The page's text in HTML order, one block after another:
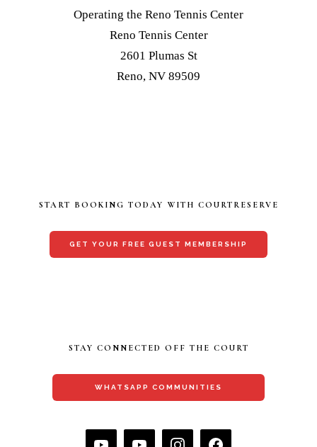
Operating the Reno Tennis Center
Reno Tennis Center
2601 Plumas St
Reno, NV 89509
START BOOKING TODAY WITH COURTRESERVE
GET YOUR FREE GUEST MEMBERSHIP
STAY CONNECTED OFF THE COURT
WHATSAPP COMMUNITIES